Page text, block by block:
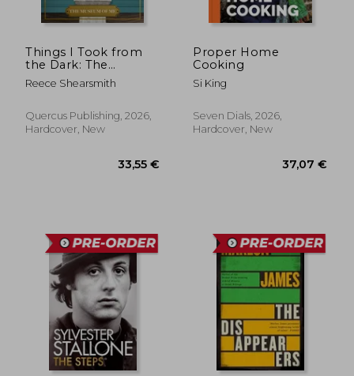
30,00 €
Things I Took from
the Dark: The
Museum of Me
Reece Shearsmith
Quercus Publishing, 2026,
Hardcover, New
Proper Home
Cooking
Si King
Seven Dials, 2026,
Hardcover, New